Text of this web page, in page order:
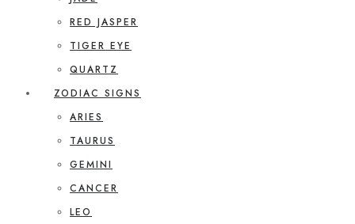
RED JASPER
TIGER EYE
QUARTZ
ZODIAC SIGNS
ARIES
TAURUS
GEMINI
CANCER
LEO